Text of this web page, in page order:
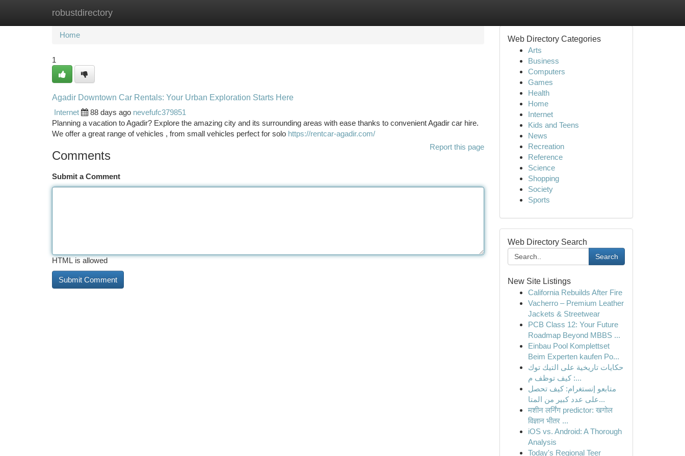
robustdirectory
Home New Site Listings
Home
1
Agadir Downtown Car Rentals: Your Urban Exploration Starts Here
Internet
88 days ago nevefufc379851
Planning a vacation to Agadir? Explore the amazing city and its surrounding areas with ease thanks to convenient Agadir car hire.
We offer a great range of vehicles , from small vehicles perfect for solo https://rentcar-agadir.com/
Report this page
Comments
Submit a Comment
HTML is allowed
Web Directory Categories
Arts
Business
Computers
Games
Health
Home
Internet
Kids and Teens
News
Recreation
Reference
Science
Shopping
Society
Sports
Web Directory Search
Search
New Site Listings
California Rebuilds After Fire
Vacherro – Premium Leather
Jackets & Streetwear
PCB Class 12: Your Future
Roadmap Beyond MBBS ...
Einbau Pool Komplettset
Beim Experten kaufen Po...
حكايات تاريخية على التيك توك
: كيف توظف م...
متابعو إنستغرام: كيف تحصل
على عدد كبير من المتا...
मशीन लर्निंग predictor: खगोल
विज्ञान भीतर ...
iOS vs. Android: A Thorough
Analysis
Today's Regional Teer